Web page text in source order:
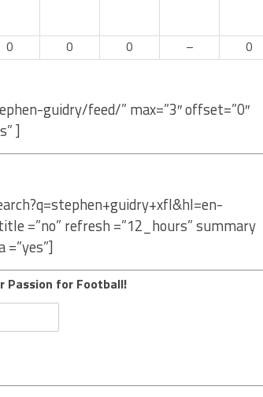
0 0 0 – 0
guidry/feed/” max=”3″ offset=”0″
]
=”no” refresh =”12_hours” summary
Passion for Football!